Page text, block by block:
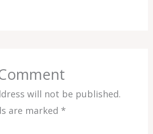
will not be published.
are marked *